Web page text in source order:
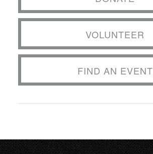
VOLUNTEER
FIND AN EVENT